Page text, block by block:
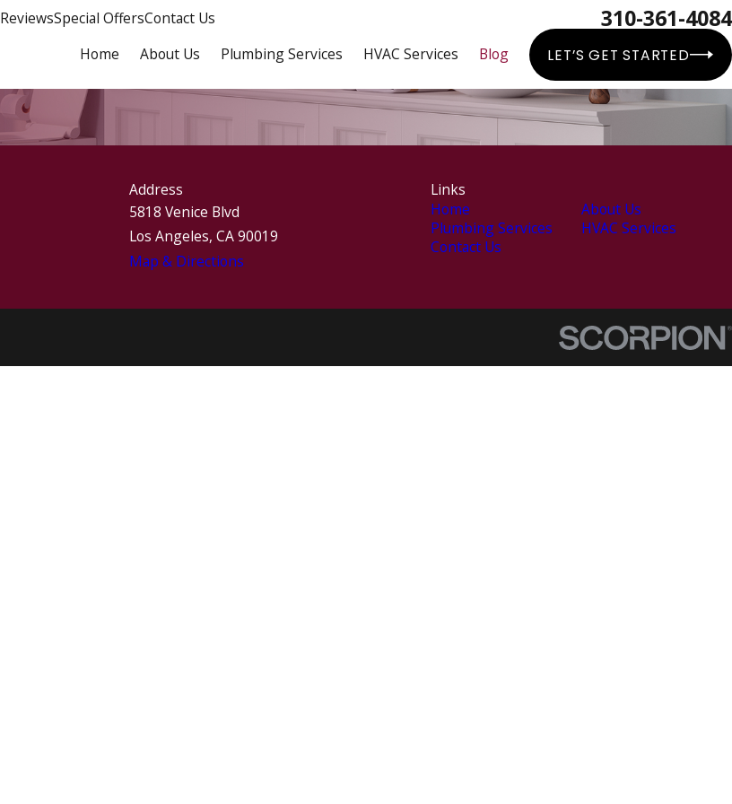
ReviewsSpecial OffersContact Us 310-361-4084
Home About Us Plumbing Services HVAC Services Blog LET’S GET STARTED
Address
5818 Venice Blvd
Los Angeles, CA 90019
Map & Directions
Links
Home
About Us
Plumbing Services
HVAC Services
Contact Us